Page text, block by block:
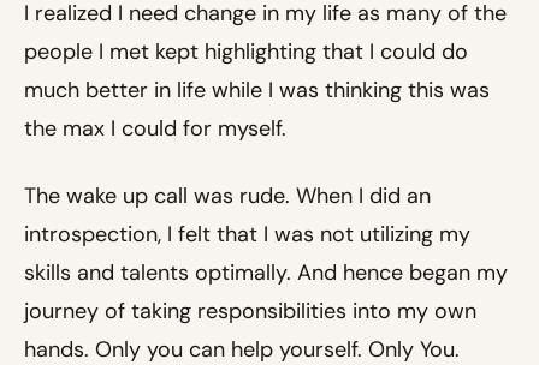
I realized I need change in my life as many of the
people I met kept highlighting that I could do
much better in life while I was thinking this was
the max I could for myself.
The wake up call was rude. When I did an
introspection, I felt that I was not utilizing my
skills and talents optimally. And hence began my
journey of taking responsibilities into my own
hands. Only you can help yourself. Only You.